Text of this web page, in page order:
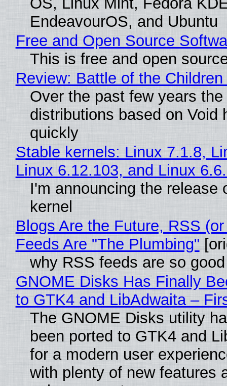
EndeavourOS, and Ubuntu
Free and Open Source
This is free and open
Review: Battle of the Children
Over the past few years
distributions based on Void
quickly
Stable kernels: Linux 7.1.8,
Linux 6.12.103, and Linux
I'm announcing the release
kernel
Blogs Are the Future, RSS
Feeds Are "The Plumbing"
why RSS feeds are so good
GNOME Disks Has Finally
to GTK4 and LibAdwaita –
The GNOME Disks utility
been ported to GTK4 and
for a modern user
with plenty of new features